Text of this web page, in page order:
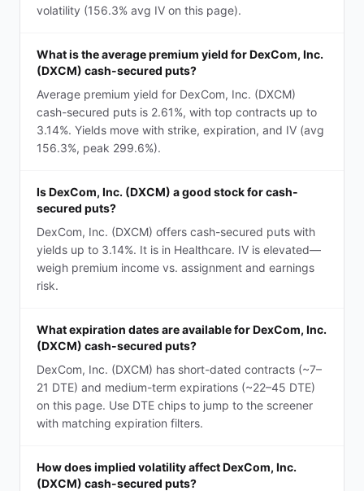
volatility (156.3% avg IV on this page).
What is the average premium yield for DexCom, Inc.
(DXCM) cash-secured puts?
Average premium yield for DexCom, Inc. (DXCM)
cash-secured puts is 2.61%, with top contracts up to
3.14%. Yields move with strike, expiration, and IV (avg
156.3%, peak 299.6%).
Is DexCom, Inc. (DXCM) a good stock for cash-
secured puts?
DexCom, Inc. (DXCM) offers cash-secured puts with
yields up to 3.14%. It is in Healthcare. IV is elevated—
weigh premium income vs. assignment and earnings
risk.
What expiration dates are available for DexCom, Inc.
(DXCM) cash-secured puts?
DexCom, Inc. (DXCM) has short-dated contracts (~7–
21 DTE) and medium-term expirations (~22–45 DTE)
on this page. Use DTE chips to jump to the screener
with matching expiration filters.
How does implied volatility affect DexCom, Inc.
(DXCM) cash-secured puts?